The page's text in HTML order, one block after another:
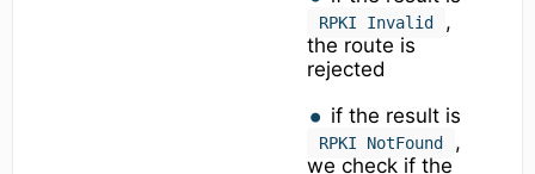
RPKI Invalid
,
the route is
rejected
if the result is
RPKI NotFound
,
we check if the